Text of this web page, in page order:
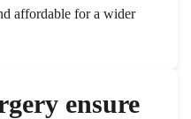
affordable for a wider
ensure